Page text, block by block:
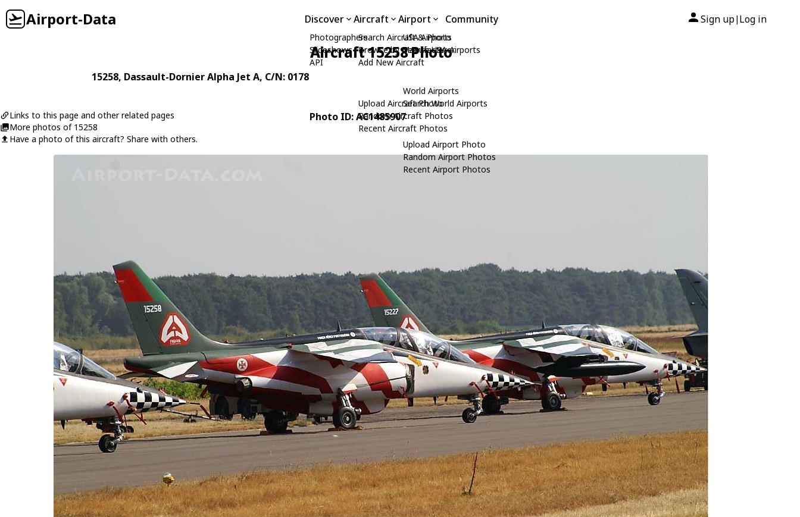
Airport-Data Discover
Photographers
Slideshows
API
Aircraft
Search Aircraft & Photo
Browse by Manufacturer
Add New Aircraft
Upload Aircraft Photo
Random Aircraft Photos
Recent Aircraft Photos
Airport
USA Airports
Search USA Airports
World Airports
Search World Airports
Upload Airport Photo
Random Airport Photos
Recent Airport Photos
Community Sign up| Log in
Aircraft 15258 Photo
15258, Dassault-Dornier Alpha Jet A, C/N: 0178
Links to this page and other related pages
More photos of 15258
Have a photo of this aircraft? Share with others.
Photo ID: AC1485907